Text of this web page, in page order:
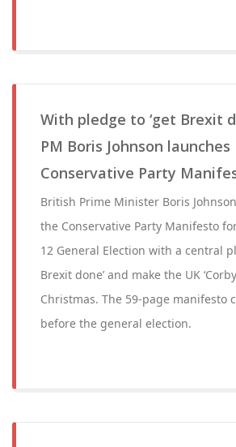
With pledge to ‘get Brexit
PM Boris Johnson launches
Conservative Party
British Prime Minister Boris
the Conservative Party Manifesto
12 General Election with a central
Brexit done’ and make the UK
Christmas. The 59-page manifesto
before the general election.